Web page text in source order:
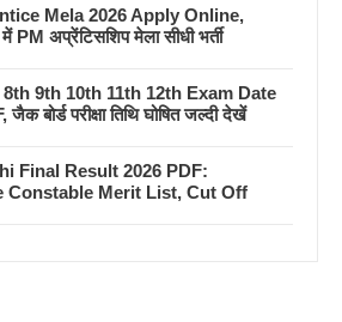
Mela 2026 Apply Online,
अप्रेंटिसशिप मेला सीधी भर्ती
9th 10th 11th 12th Exam Date
बोर्ड परीक्षा तिथि घोषित जल्दी देखें
Final Result 2026 PDF:
Constable Merit List, Cut Off